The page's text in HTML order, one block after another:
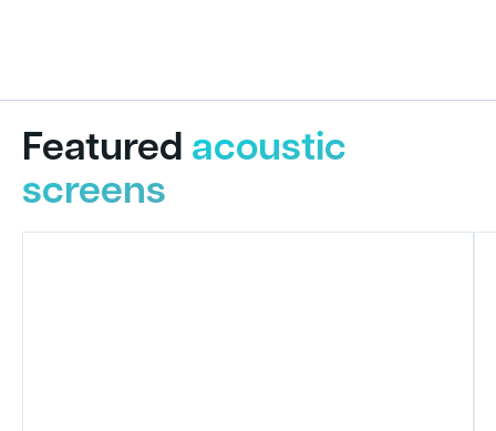
Featured acoustic
screens